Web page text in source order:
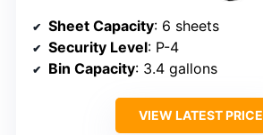
Sheet Capacity: 6 sheets
Security Level: P-4
Bin Capacity: 3.4 gallons
VIEW LATEST PRICE